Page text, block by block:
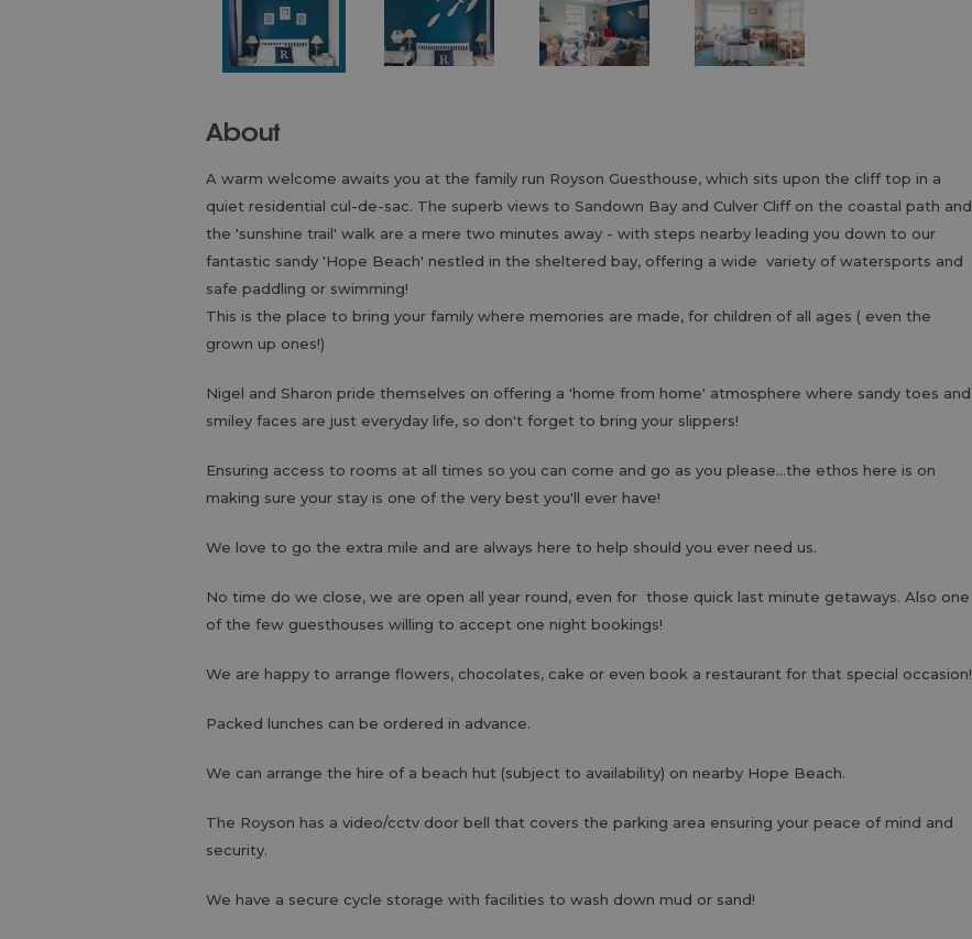
About
A warm welcome awaits you at the family run Royson Guesthouse, which sits upon the cliff top in a
quiet residential cul-de-sac. The superb views to Sandown Bay and Culver Cliff on the coastal path and
the 'sunshine trail' walk are a mere two minutes away - with steps nearby leading you down to our
fantastic sandy 'Hope Beach' nestled in the sheltered bay, offering a wide variety of watersports and
safe paddling or swimming!
This is the place to bring your family where memories are made, for children of all ages ( even the
grown up ones!)
Nigel and Sharon pride themselves on offering a 'home from home' atmosphere where sandy toes and
smiley faces are just everyday life, so don't forget to bring your slippers!
Ensuring access to rooms at all times so you can come and go as you please...the ethos here is on
making sure your stay is one of the very best you'll ever have!
We love to go the extra mile and are always here to help should you ever need us.
No time do we close, we are open all year round, even for those quick last minute getaways. Also one
of the few guesthouses willing to accept one night bookings!
We are happy to arrange flowers, chocolates, cake or even book a restaurant for that special occasion!
Packed lunches can be ordered in advance.
We can arrange the hire of a beach hut (subject to availability) on nearby Hope Beach.
The Royson has a video/cctv door bell that covers the parking area ensuring your peace of mind and
security.
We have a secure cycle storage with facilities to wash down mud or sand!